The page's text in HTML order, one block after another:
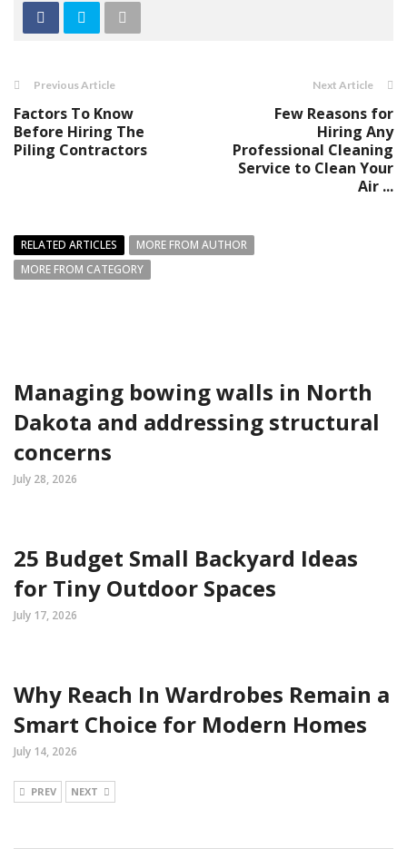
Previous Article
Factors To Know
Before Hiring The
Piling Contractors
Next Article
Few Reasons for
Hiring Any
Professional Cleaning
Service to Clean Your
Air ...
RELATED ARTICLES
MORE FROM AUTHOR
MORE FROM CATEGORY
Managing bowing walls in North
Dakota and addressing structural
concerns
July 28, 2026
25 Budget Small Backyard Ideas
for Tiny Outdoor Spaces
July 17, 2026
Why Reach In Wardrobes Remain a
Smart Choice for Modern Homes
July 14, 2026
PREV NEXT